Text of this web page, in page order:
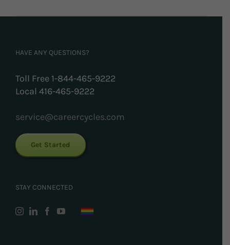
HAVE ANY QUESTIONS?
Toll Free 1-844-465-9222
Local 416-465-9222
service@careercycles.com
Get Started
STAY CONNECTED